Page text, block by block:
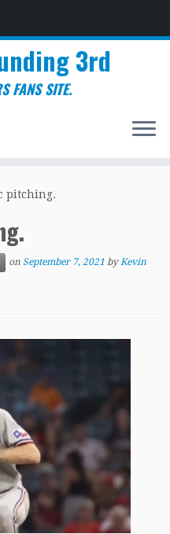
3rd
FANS SITE.
pitching.
on September 7, 2021 byKevin